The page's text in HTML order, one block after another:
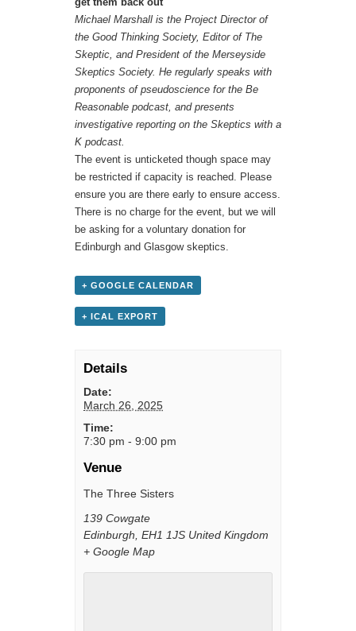
Michael Marshall is the Project Director of
the Good Thinking Society, Editor of The
Skeptic, and President of the Merseyside
Skeptics Society. He regularly speaks with
proponents of pseudoscience for the Be
Reasonable podcast, and presents
investigative reporting on the Skeptics with a
K podcast.
The event is unticketed though space may
be restricted if capacity is reached. Please
ensure you are there early to ensure access.
There is no charge for the event, but we will
be asking for a voluntary donation for
Edinburgh and Glasgow skeptics.
+ GOOGLE CALENDAR
+ ICAL EXPORT
Details
Date:
March 26, 2025
Time:
7:30 pm - 9:00 pm
Venue
The Three Sisters
139 Cowgate
Edinburgh EH1 1JS United Kingdom
+ Google Map